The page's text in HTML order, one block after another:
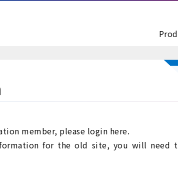
member, please login here.
for the old site, you will need